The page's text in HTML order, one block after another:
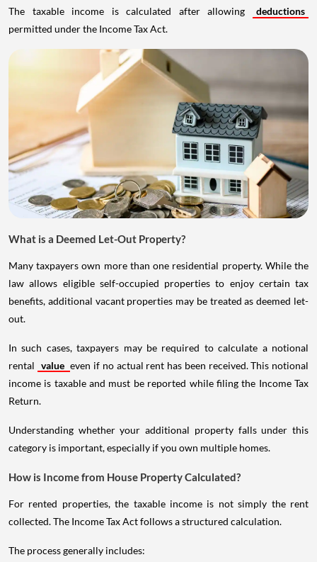
The taxable income is calculated after allowing
deductions
permitted under the Income Tax Act.
What is a Deemed Let-Out Property?
Many taxpayers own more than one residential property. While the
law allows eligible self-occupied properties to enjoy certain tax
benefits, additional vacant properties may be treated as deemed let-
out.
In such cases, taxpayers may be required to calculate a notional
rental value even if no actual rent has been received. This notional
income is taxable and must be reported while filing the Income Tax
Return.
Understanding whether your additional property falls under this
category is important, especially if you own multiple homes.
How is Income from House Property Calculated?
For rented properties, the taxable income is not simply the rent
collected. The Income Tax Act follows a structured calculation.
The process generally includes: